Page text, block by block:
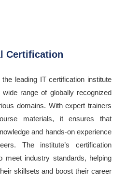
Certification
leading IT certification institute
range of globally recognized
domains. With expert trainers
materials, it ensures that
and hands-on experience
The institute’s certification
meet industry standards, helping
skillsets and boost their career